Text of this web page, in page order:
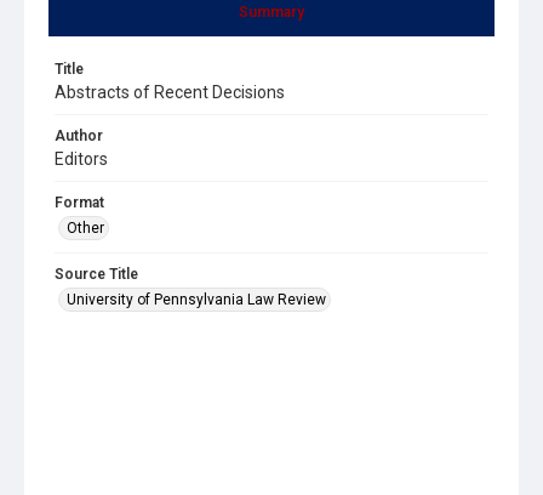
Summary
Title
Abstracts of Recent Decisions
Author
Editors
Format
Other
Source Title
University of Pennsylvania Law Review